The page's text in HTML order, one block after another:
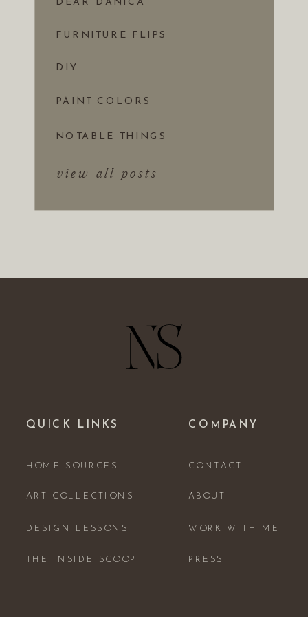
view all posts
NOTABLE THINGS
PAINT COLORS
DIY
FURNITURE FLIPS
DEAR DANICA
ABOUT
WORK WITH ME
PRESS
CONTACT
COMPANY
THE INSIDE SCOOP
DESIGN LESSONS
ART COLLECTIONS
HOME SOURCES
QUICK LINKS